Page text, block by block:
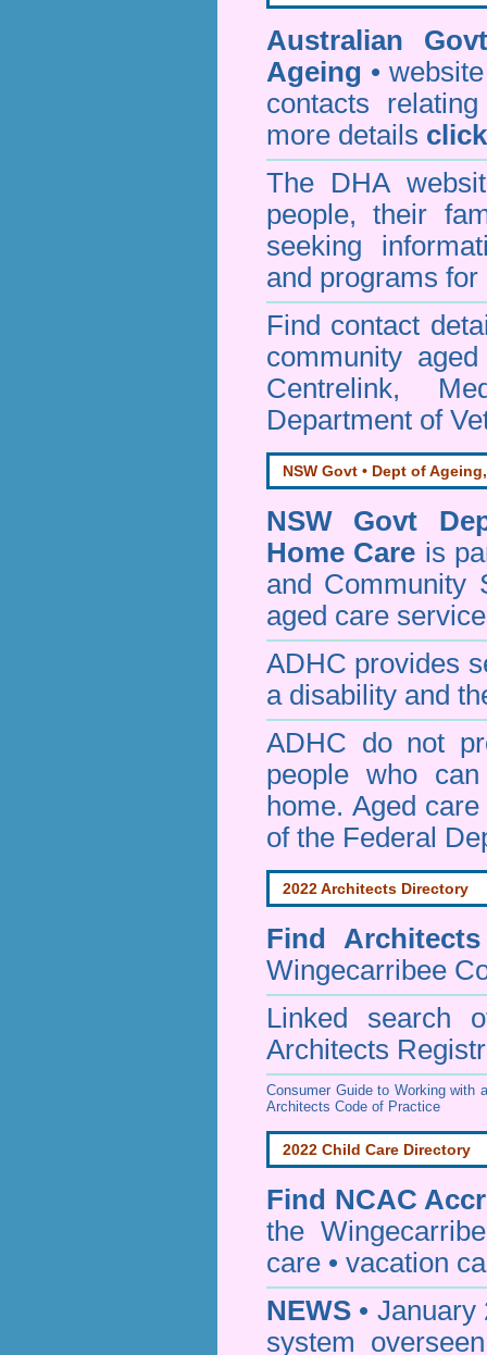
Australian
Ageing •
contacts
more details
The DHA
people, their
seeking
and programs for
Find contact
community
Centrelink,
Department of
NSW Govt • Dept of
NSW Govt
Home Care is
and Community
aged care
ADHC provides
a disability and
ADHC do not
people who
home. Aged
of the Federal
2022 Architects Directory
Find
Wingecarribee
Linked search
Architects
Consumer Guide to Working with
Architects Code of Practice
2022 Child Care Directory
Find NCAC
the
care • vacation
NEWS •
system